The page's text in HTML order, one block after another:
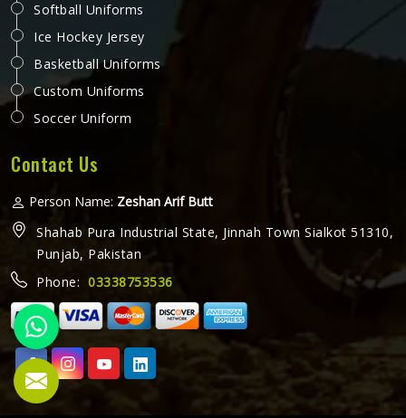
Softball Uniforms
Ice Hockey Jersey
Basketball Uniforms
Custom Uniforms
Soccer Uniform
Contact Us
Person Name: Zeshan Arif Butt
Shahab Pura Industrial State, Jinnah Town Sialkot 51310,
Punjab, Pakistan
Phone: 03338753536